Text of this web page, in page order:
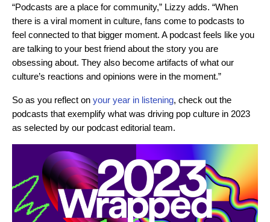
“Podcasts are a place for community,” Lizzy adds. “When
there is a viral moment in culture, fans come to podcasts to
feel connected to that bigger moment. A podcast feels like you
are talking to your best friend about the story you are
obsessing about. They also become artifacts of what our
culture’s reactions and opinions were in the moment.”
So as you reflect on your year in listening, check out the
podcasts that exemplify what was driving pop culture in 2023
as selected by our podcast editorial team.